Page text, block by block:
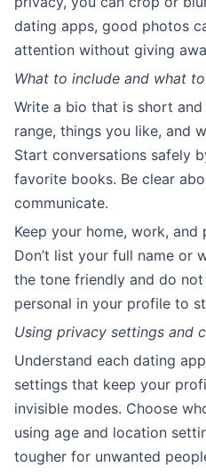
dating apps, good photos
attention without giving
What to include and what
Write a bio that is short
range, things you like, and
Start conversations safely
favorite books. Be clear
communicate.
Keep your home, work,
Don’t list your full name or
the tone friendly and do
personal in your profile to
Using privacy settings and
Understand each dating
settings that keep your
invisible modes. Choose
using age and location
tougher for unwanted